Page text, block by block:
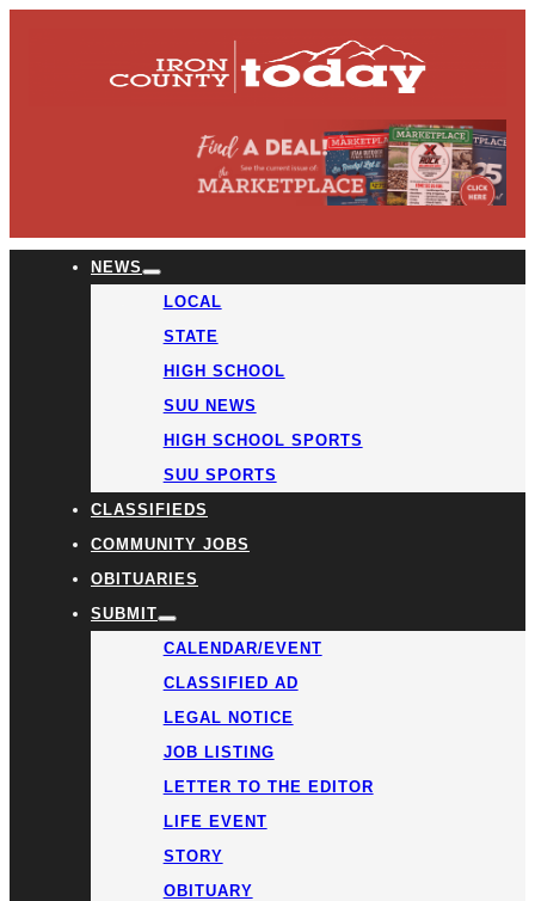
NEWS
LOCAL
STATE
HIGH SCHOOL
SUU NEWS
HIGH SCHOOL SPORTS
SUU SPORTS
CLASSIFIEDS
COMMUNITY JOBS
OBITUARIES
SUBMIT
CALENDAR/EVENT
CLASSIFIED AD
LEGAL NOTICE
JOB LISTING
LETTER TO THE EDITOR
LIFE EVENT
STORY
OBITUARY